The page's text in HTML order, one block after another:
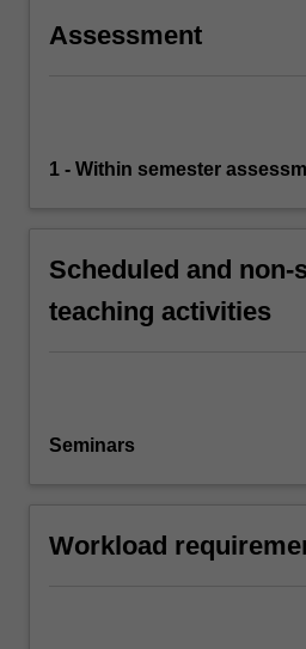
Assessment
1 - Within semester
Scheduled and non-
teaching activities
Seminars
Workload